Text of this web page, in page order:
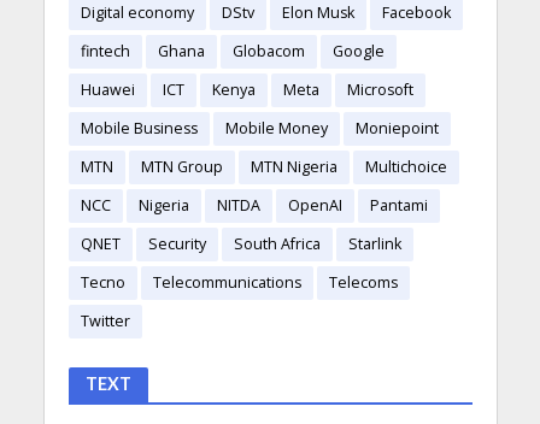
Digital economy
DStv Elon Musk
Facebook
fintech
Ghana Globacom
Google
Huawei
ICT Kenya Meta
Microsoft
Mobile Business
Mobile Money
Moniepoint
MTN
MTN Group MTN Nigeria
Multichoice
NCC
Nigeria NITDA OpenAI
Pantami
QNET
Security South Africa
Starlink
Tecno
Telecommunications
Telecoms
Twitter
TEXT